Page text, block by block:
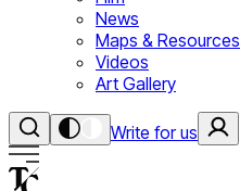
News
Maps & Resources
Videos
Art Gallery
Write for us